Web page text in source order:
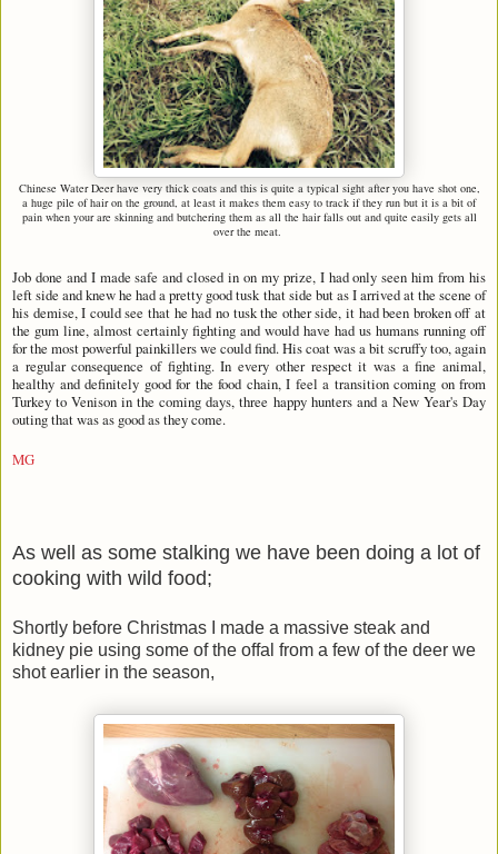
Chinese Water Deer have very thick coats and this is quite a typical sight after you have shot one,
a huge pile of hair on the ground, at least it makes them easy to track if they run but it is a bit of
pain when your are skinning and butchering them as all the hair falls out and quite easily gets all
over the meat.
Job done and I made safe and closed in on my prize, I had only seen him from his
left side and knew he had a pretty good tusk that side but as I arrived at the scene of
his demise, I could see that he had no tusk the other side, it had been broken off at
the gum line, almost certainly fighting and would have had us humans running off
for the most powerful painkillers we could find. His coat was a bit scruffy too, again
a regular consequence of fighting. In every other respect it was a fine animal,
healthy and definitely good for the food chain, I feel a transition coming on from
Turkey to Venison in the coming days, three happy hunters and a New Year's Day
outing that was as good as they come.
MG
As well as some stalking we have been doing a lot of
cooking with wild food;
Shortly before Christmas I made a massive steak and
kidney pie using some of the offal from a few of the deer we
shot earlier in the season,